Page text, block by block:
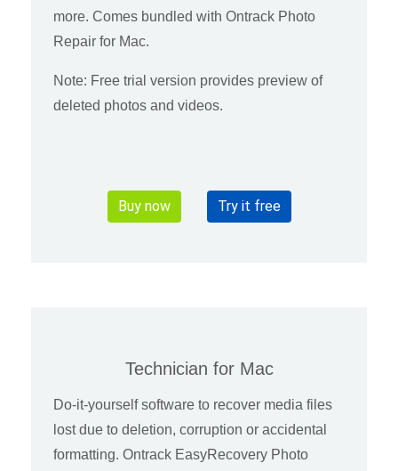
more. Comes bundled with Ontrack Photo
Repair for Mac.
Note: Free trial version provides preview of
deleted photos and videos.
Buy now Try it free
Technician for Mac
Do-it-yourself software to recover media files
lost due to deletion, corruption or accidental
formatting. Ontrack EasyRecovery Photo